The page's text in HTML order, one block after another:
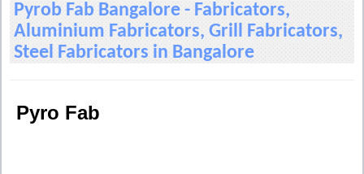
Pyrob Fab Bangalore - Fabricators,
Aluminium Fabricators, Grill Fabricators,
Steel Fabricators in Bangalore
Pyro Fab